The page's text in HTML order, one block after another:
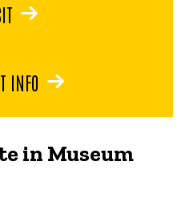
in Museum
INFO